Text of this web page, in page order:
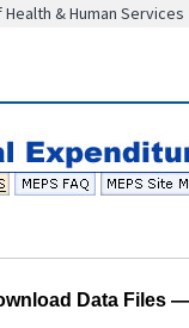
& Human Services
Data Files